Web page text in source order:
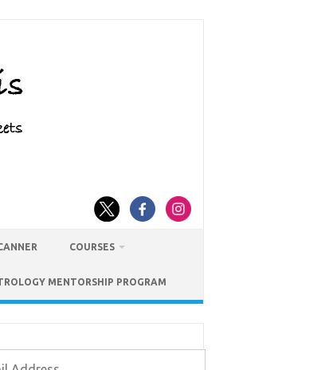
COURSES
MENTORSHIP PROGRAM